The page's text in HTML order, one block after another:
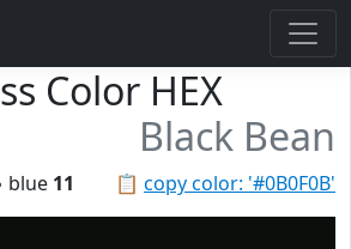
Color HEX
Black Bean
📋 copy color: '#0B0F0B'
blue 11